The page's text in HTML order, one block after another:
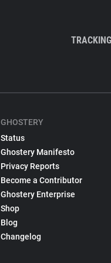
GHOSTERY
Status
Ghostery Manifesto
Privacy Reports
Become a Contributor
Ghostery Enterprise
Shop
Blog
Changelog